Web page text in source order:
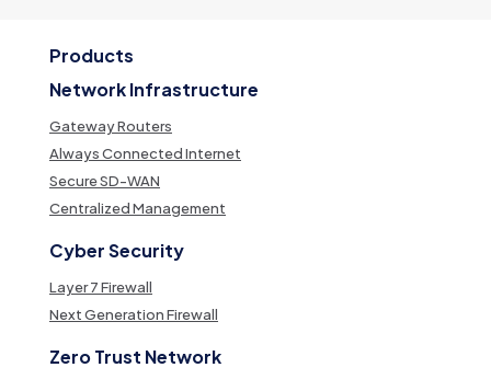
Products
Network Infrastructure
Gateway Routers
Always Connected Internet
Secure SD-WAN
Centralized Management
Cyber Security
Layer 7 Firewall
Next Generation Firewall
Zero Trust Network